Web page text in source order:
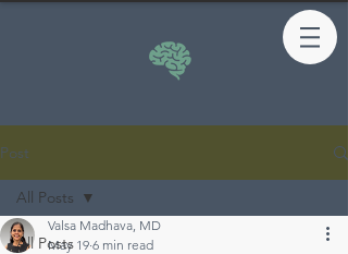
Post
All Posts
All Posts
Valsa Madhava, MD
May 19 6 min read